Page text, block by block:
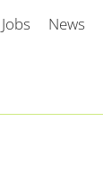
Jobs News